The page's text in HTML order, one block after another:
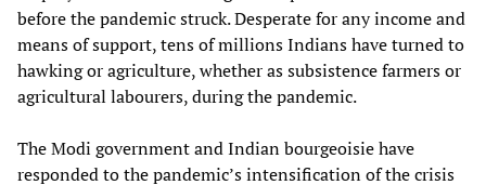
before the pandemic struck. Desperate for any income and
means of support, tens of millions Indians have turned to
hawking or agriculture, whether as subsistence farmers or
agricultural labourers, during the pandemic.
The Modi government and Indian bourgeoisie have
responded to the pandemic’s intensification of the crisis